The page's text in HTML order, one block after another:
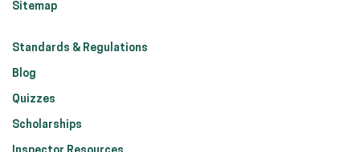
Sitemap
Standards & Regulations
Blog
Quizzes
Scholarships